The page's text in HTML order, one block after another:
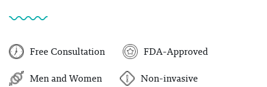
Free Consultation
FDA-Approved
Men and Women
Non-invasive